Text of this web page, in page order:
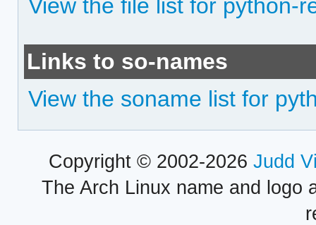
View the file list for python-
Links to so-names
View the soname list for
Copyright © 2002-2026 Judd
The Arch Linux name and logo